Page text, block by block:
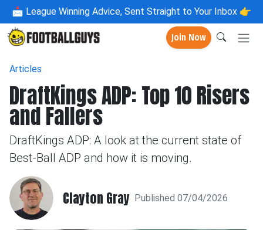
📩 League Winning Advice, Sent Straight to Your Inbox 👉
Join Now
Articles
DraftKings ADP: Top 10 Risers
and Fallers
DraftKings ADP: A look at the current state of
Best-Ball ADP and how it is moving.
Clayton Gray Published 07/04/2026